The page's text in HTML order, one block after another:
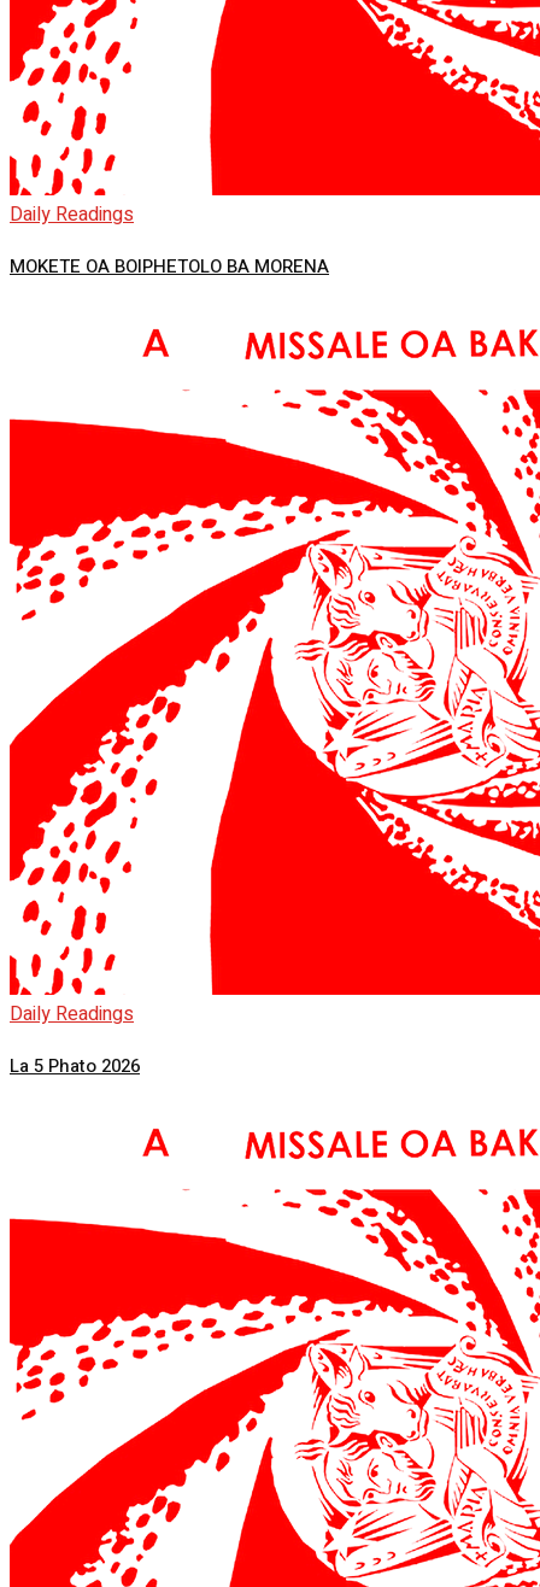
Daily Readings
MOKETE OA BOIPHETOLO BA MORENA
Daily Readings
La 5 Phato 2026